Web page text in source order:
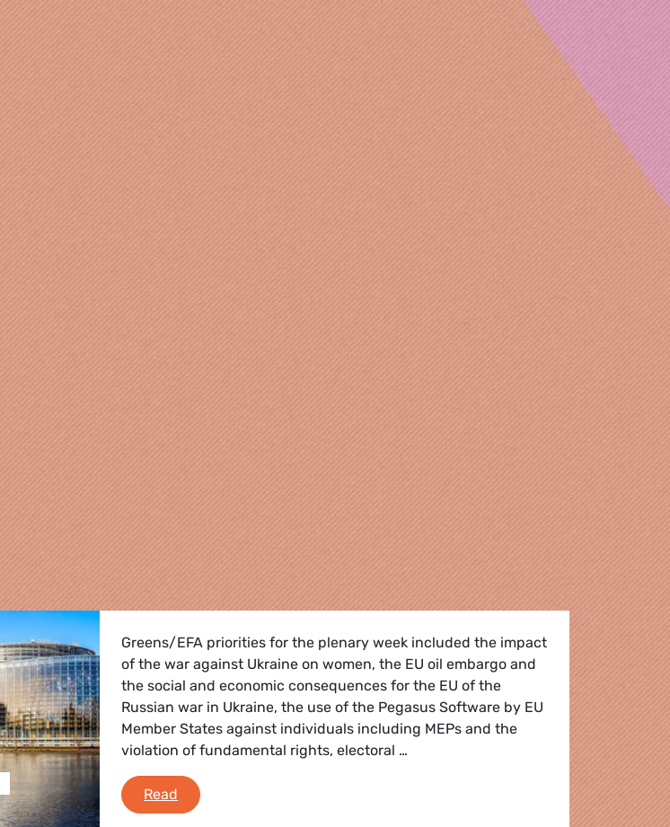
Greens/EFA priorities for the plenary week included the impact
of the war against Ukraine on women, the EU oil embargo and
the social and economic consequences for the EU of the
Russian war in Ukraine, the use of the Pegasus Software by EU
Member States against individuals including MEPs and the
violation of fundamental rights, electoral …
Read Debriefing of the May plenary session